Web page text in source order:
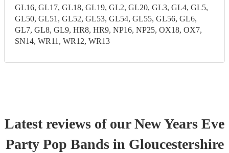
GL16, GL17, GL18, GL19, GL2, GL20, GL3, GL4, GL5,
GL50, GL51, GL52, GL53, GL54, GL55, GL56, GL6,
GL7, GL8, GL9, HR8, HR9, NP16, NP25, OX18, OX7,
SN14, WR11, WR12, WR13
Latest reviews of ourNew Years Eve
Party Pop Bandsin Gloucestershire